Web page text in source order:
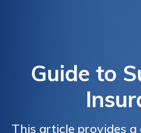
Guide to
This article provides a